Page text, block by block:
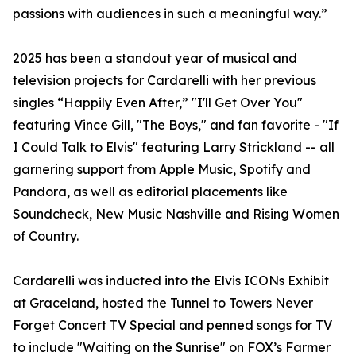
passions with audiences in such a meaningful way.”
2025 has been a standout year of musical and
television projects for Cardarelli with her previous
singles “Happily Even After,” "I'll Get Over You"
featuring Vince Gill, "The Boys," and fan favorite - "If
I Could Talk to Elvis" featuring Larry Strickland -- all
garnering support from Apple Music, Spotify and
Pandora, as well as editorial placements like
Soundcheck, New Music Nashville and Rising Women
of Country.
Cardarelli was inducted into the Elvis ICONs Exhibit
at Graceland, hosted the Tunnel to Towers Never
Forget Concert TV Special and penned songs for TV
to include "Waiting on the Sunrise" on FOX’s Farmer